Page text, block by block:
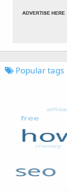
Popular tags